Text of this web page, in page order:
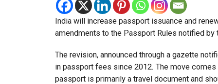
Register their visit before they arrive
Visitors must enter Dubai between July 20 and
The programme doesn’t include visas, so
What’s included?
India will increase passport issuance and
amendments to the Passport Rules notified
The revision, announced through a gazette
in passport fees since 2012. The move
passport is primarily a travel document and